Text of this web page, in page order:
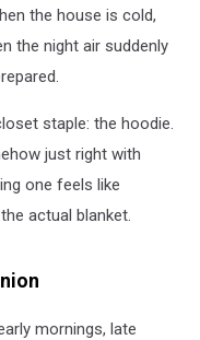
the house is cold,
the night air suddenly
staple: the hoodie.
just right with
one feels like
actual blanket.
mornings, late